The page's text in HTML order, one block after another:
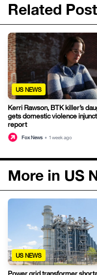
Related
US NEWS
Kerri Rawson, BTK killer’s
gets domestic violence
report
Fox News • 1 week ago
More in US
US NEWS
Power grid transformer